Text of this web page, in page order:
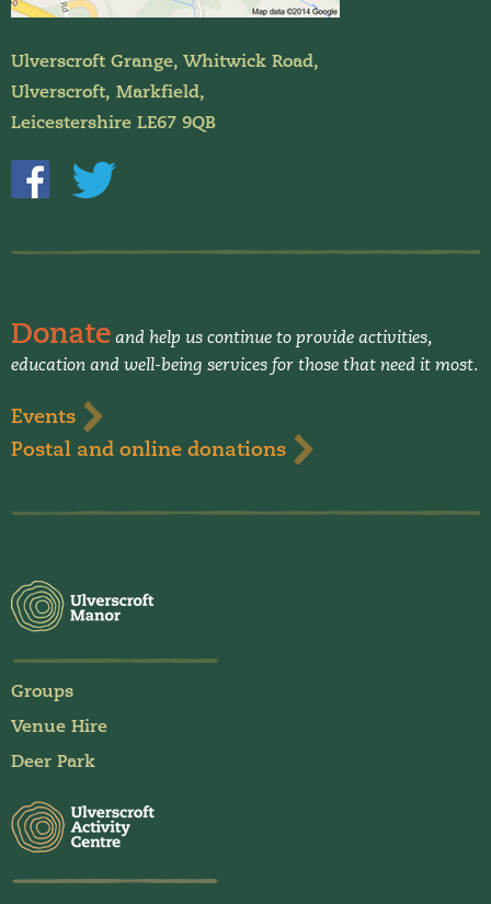
Donate and help us continue to provide activities,
education and well-being services for those that need it most.
Events
Postal and online donations
Groups
Venue Hire
Deer Park
Ulverscroft Grange, Whitwick Road,
Ulverscroft, Markfield,
Leicestershire LE67 9QB